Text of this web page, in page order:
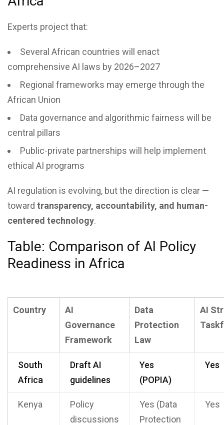
Experts project that:
Several African countries will enact
comprehensive AI laws by 2026–2027
Regional frameworks may emerge through the
African Union
Data governance and algorithmic fairness will be
central pillars
Public-private partnerships will help implement
ethical AI programs
AI regulation is evolving, but the direction is clear —
toward transparency, accountability, and human-
centered technology.
Table: Comparison of AI Policy
Readiness in Africa
Country
AI
Governance
Framework
Data
Protection
Law
AI
South
Africa
Draft AI
guidelines
Yes
(POPIA)
Yes
Kenya
Policy
discussions
Yes (Data
Protection
Yes